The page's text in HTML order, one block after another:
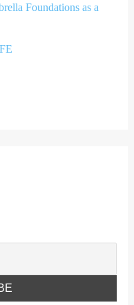
Foundations as a